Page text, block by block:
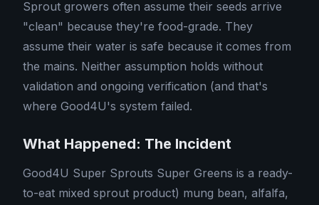
Sprout growers often assume their seeds arrive
"clean" because they're food-grade. They
assume their water is safe because it comes from
the mains. Neither assumption holds without
validation and ongoing verification (and that's
where Good4U's system failed.
What Happened: The Incident
Good4U Super Sprouts Super Greens is a ready-
to-eat mixed sprout product) mung bean, alfalfa,